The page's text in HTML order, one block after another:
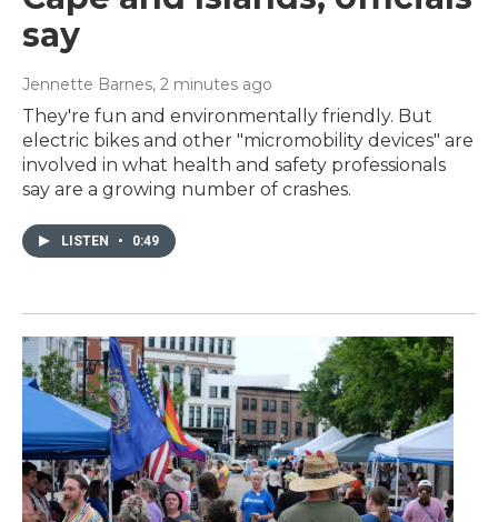
say
Jennette Barnes, 2 minutes ago
They're fun and environmentally friendly. But
electric bikes and other "micromobility devices" are
involved in what health and safety professionals
say are a growing number of crashes.
LISTEN • 0:49